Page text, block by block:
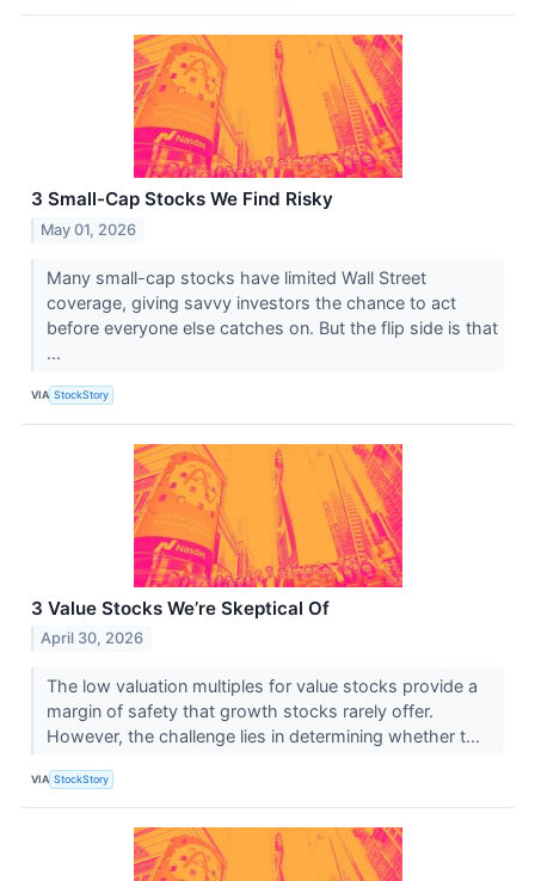
3 Small-Cap Stocks We Find Risky
May 01, 2026
Many small-cap stocks have limited Wall Street
coverage, giving savvy investors the chance to act
before everyone else catches on. But the flip side is that
...
VIA StockStory
3 Value Stocks We’re Skeptical Of
April 30, 2026
The low valuation multiples for value stocks provide a
margin of safety that growth stocks rarely offer.
However, the challenge lies in determining whether t...
VIA StockStory